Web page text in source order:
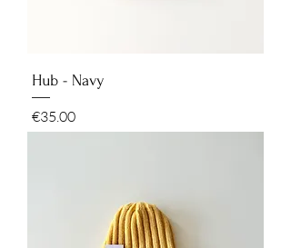
Hub - Navy
Price
€35.00